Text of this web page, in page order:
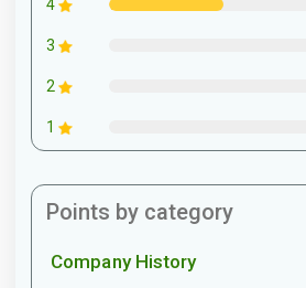
4
3
2
1
Points by category
Company History